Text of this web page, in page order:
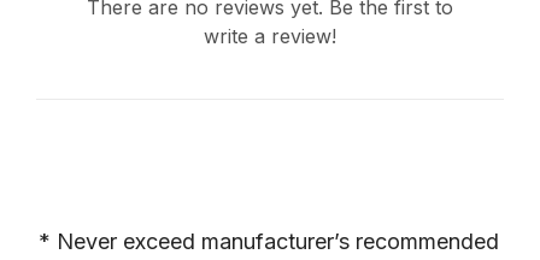
There are no reviews yet. Be the first to
write a review!
* Never exceed manufacturer’s recommended